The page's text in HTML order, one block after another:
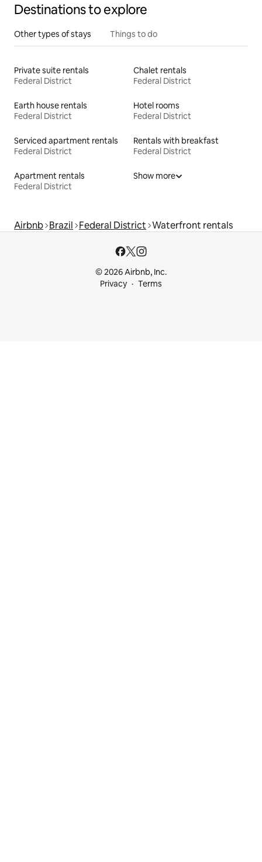
Destinations to explore
Other types of stays Things to do
Private suite rentals
Federal District
Chalet rentals
Federal District
Earth house rentals
Federal District
Hotel rooms
Federal District
Serviced apartment rentals
Federal District
Rentals with breakfast
Federal District
Apartment rentals
Federal District
Show more
Airbnb Brazil Federal District Waterfront rentals
© 2026 Airbnb, Inc.
Privacy
Terms